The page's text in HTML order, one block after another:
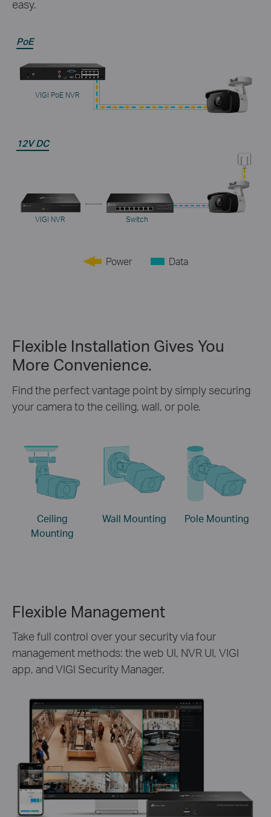
easy.
PoE
VIGI PoE NVR
12V DC
VIGI NVR Switch
Power Data
Flexible Installation Gives You
More Convenience.
Find the perfect vantage point by simply securing
your camera to the ceiling, wall, or pole.
Ceiling
Mounting
Wall Mounting Pole Mounting
Flexible Management
Take full control over your security via four
management methods: the web UI, NVR UI, VIGI
app, and VIGI Security Manager.